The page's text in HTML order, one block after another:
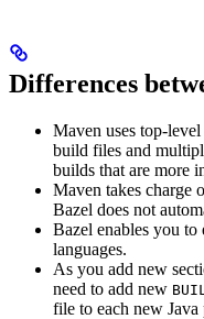
Differences
Maven uses top-level
build files and
builds that are more
Maven takes charge
Bazel does not
Bazel enables you to
languages.
As you add new
need to add new
file to each new Java